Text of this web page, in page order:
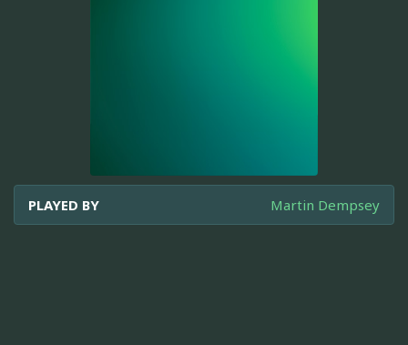
PLAYED BY Martin Dempsey